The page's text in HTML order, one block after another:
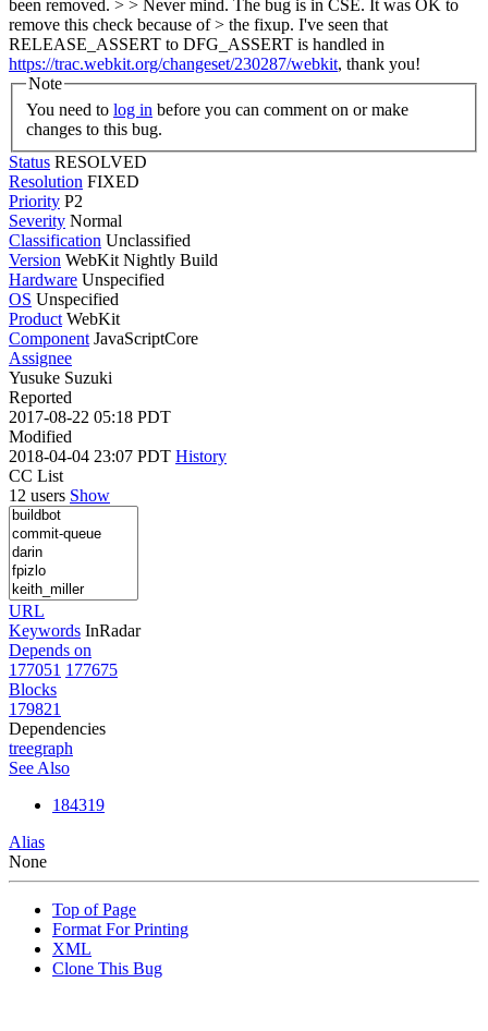
been removed. > > Never mind. The bug is in CSE. It was OK to
remove this check because of > the fixup. I've seen that
RELEASE_ASSERT to DFG_ASSERT is handled in
https://trac.webkit.org/changeset/230287/webkit, thank you!
Note
You need to log in
changes to this bug.
Status RESOLVED
Resolution FIXED
Priority P2
Severity Normal
Classification Unclassified
Version WebKit Nightly Build
Hardware Unspecified
OS Unspecified
Product WebKit
Component JavaScriptCore
Assignee
Yusuke Suzuki
Reported
2017-08-22 05:18 PDT
Modified
2018-04-04 23:07 PDT History
CC List
12 users Show
URL
Keywords InRadar
Depends on
177051 177675
Blocks
179821
Dependencies
treegraph
See Also
184319
Alias
None
Top of Page
Format For Printing
XML
Clone This Bug